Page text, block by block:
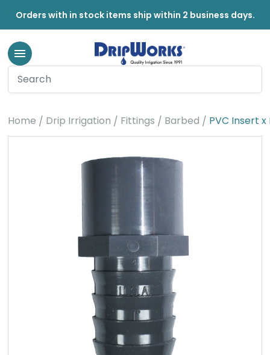
Orders with in stock items ship within 2 business days.
Home Drip Irrigation Fittings Barbed PVC Insert